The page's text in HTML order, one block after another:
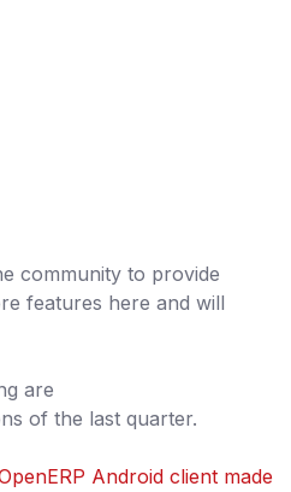
community to provide
features here and will
are
of the last quarter.
Android client made